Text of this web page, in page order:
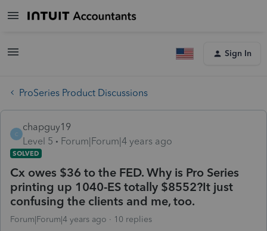
Sign In
ProSeries Product Discussions
C
chapguy19
Level 5
Forum|Forum|4 years ago
SOLVED
Cx owes $36 to the FED. Why is Pro Series
printing up 1040-ES totally $8552?It just
confusing the clients and me, too.
Forum|Forum|4 years ago 10 replies